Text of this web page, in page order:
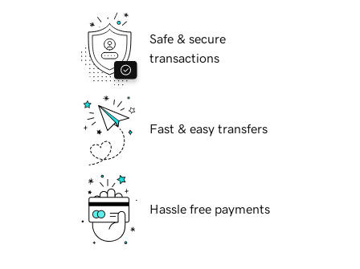
Safe & secure
transactions
Fast & easy transfers
Hassle free payments